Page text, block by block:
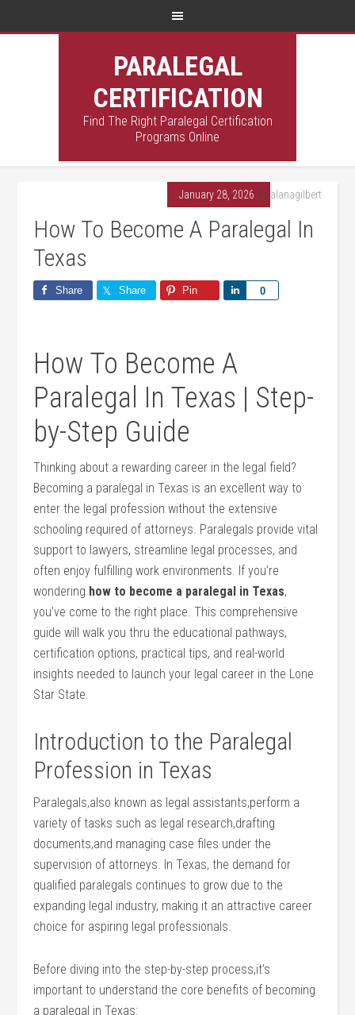
PARALEGAL
CERTIFICATION
Find The Right Paralegal Certification
Programs Online
January 28, 2026 By alanagilbert
How To Become A Paralegal In
Texas
Share Share Pin 0
Share
How To Become A
Paralegal In Texas | Step-
by-Step Guide
Thinking about a rewarding⁤ career in‌ the legal field?
Becoming a paralegal ⁤in Texas is an excellent way to
enter the legal profession without ⁤the extensive
schooling required of attorneys. Paralegals provide vital
support to lawyers, streamline legal processes, and
often enjoy fulfilling work environments. If you’re
wondering how to‍ become a paralegal in Texas,
you’ve come ‍to the right place. This comprehensive
guide will walk you thru the educational pathways,
certification options, practical tips, ⁤and real-world
insights needed​ to launch your legal career in‍ the Lone
Star​ State.
Introduction to the Paralegal
Profession in Texas
Paralegals,also known as legal assistants,perform a
variety of tasks⁤ such as legal research,drafting
documents,and managing case files under the
supervision of attorneys. In Texas,⁣ the demand for
qualified paralegals continues to grow due to the
expanding legal industry, making it an attractive career
choice for‌ aspiring legal professionals.
Before diving into the step-by-step process,it’s
important​ to understand the core benefits of becoming
a paralegal in Texas: